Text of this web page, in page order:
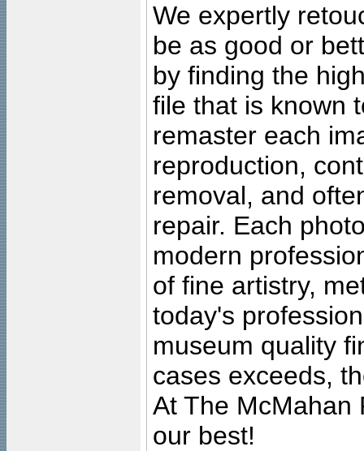
We expertly
be as good or
by finding the
file that is known
remaster each
reproduction,
removal, and
repair. Each
modern
of fine artistry,
today's
museum quality
cases exceeds,
At The McMahan
our best!